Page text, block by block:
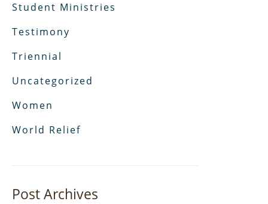
Student Ministries
Testimony
Triennial
Uncategorized
Women
World Relief
Post Archives